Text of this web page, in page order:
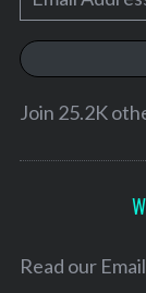
m
a
e
Join 25.2K
Read our
e
f